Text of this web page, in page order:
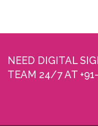
NEED DIGITAL
TEAM 24/7 AT